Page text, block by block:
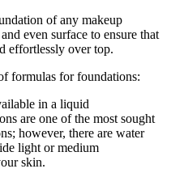
of any makeup
even surface to ensure that
effortlessly over top.
formulas for foundations:
in a liquid
are one of the most sought
however, there are water
light or medium
skin.